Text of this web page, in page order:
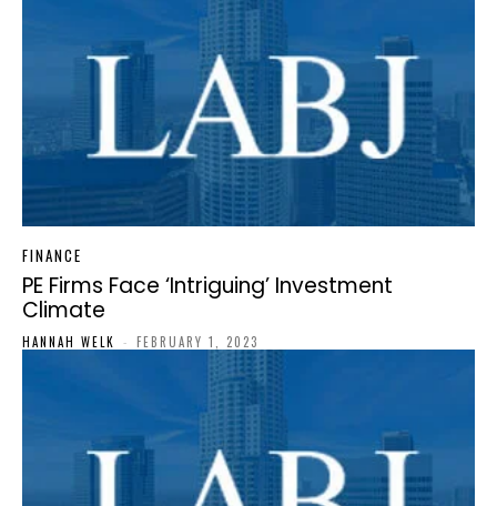
FINANCE
PE Firms Face ‘Intriguing’ Investment
Climate
HANNAH WELK - FEBRUARY 1, 2023